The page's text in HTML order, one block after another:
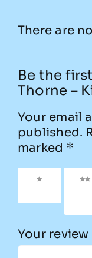
There are
Be the
Thorne –
Your email
published.
marked *
1 of 5
2 of
Your review